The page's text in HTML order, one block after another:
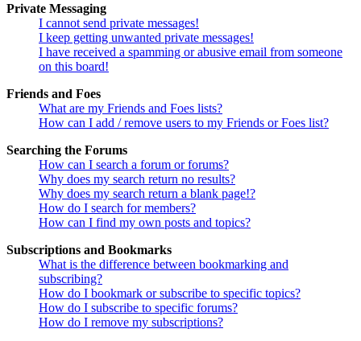
Private Messaging
I cannot send private messages!
I keep getting unwanted private messages!
I have received a spamming or abusive email from someone
on this board!
Friends and Foes
What are my Friends and Foes lists?
How can I add / remove users to my Friends or Foes list?
Searching the Forums
How can I search a forum or forums?
Why does my search return no results?
Why does my search return a blank page!?
How do I search for members?
How can I find my own posts and topics?
Subscriptions and Bookmarks
What is the difference between bookmarking and
subscribing?
How do I bookmark or subscribe to specific topics?
How do I subscribe to specific forums?
How do I remove my subscriptions?